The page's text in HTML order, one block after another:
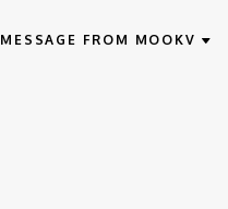
MESSAGE FROM MOOKV